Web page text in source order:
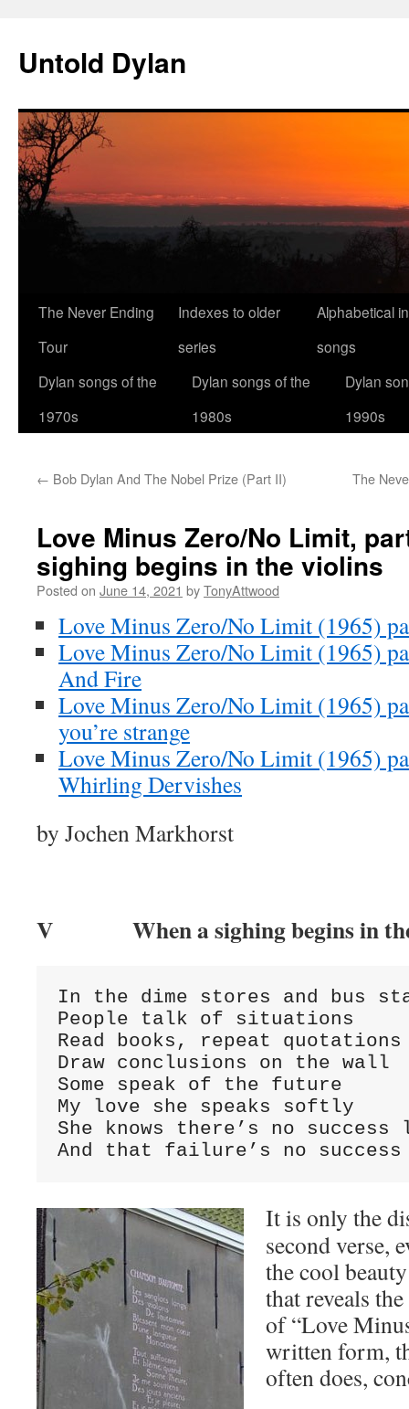
content
Untold Dylan
The Never Ending
Tour
Indexes to older
series
Alphabetical
songs
Dylan songs of the
1970s
Dylan songs of the
1980s
Dylan
1990s
← Bob Dylan And The Nobel Prize (Part II) The
Love Minus Zero/No Limit,
sighing begins in the violins
Posted on June 14, 2021 byTonyAttwood
Love Minus Zero/No Limit (1965)
Love Minus Zero/No Limit (1965)
And Fire
Love Minus Zero/No Limit (1965)
you’re strange
Love Minus Zero/No Limit (1965)
Whirling Dervishes
by Jochen Markhorst
V When a sighing begins in
In the dime stores and bus
People talk of situations
Read books, repeat quotations
Draw conclusions on the wall
Some speak of the future
My love she speaks softly
She knows there’s no
And that failure’s no
It is only the
second verse,
the cool
that reveals
of “Love
written form,
often does,